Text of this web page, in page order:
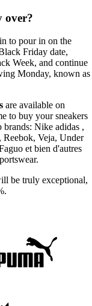
over?
to pour in on the
Friday date,
Week, and continue
Monday, known as
are available on
to buy your sneakers
Nike adidas ,
Veja, Under
et bien d'autres
be truly exceptional,